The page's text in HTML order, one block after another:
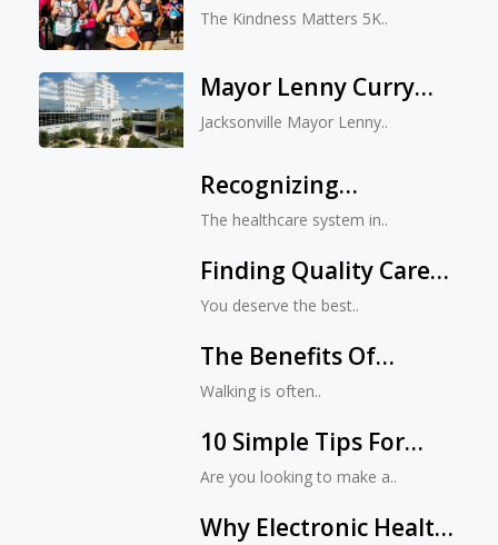
And Fun Run:
And Combating
Bullying
The Kindness Matters 5K..
Mayor Lenny Curry
Announces Game-
Of Mayo Clinic In
Jacksonville
Jacksonville Mayor Lenny..
Recognizing
Excellence And
Jacksonville, FL
Healthcare
The healthcare system in..
Finding Quality Care
At Jacksonville’s Top
You deserve the best..
The Benefits Of
Walking: Why It’s Good
Walking is often..
10 Simple Tips For
Improving Your Health
Are you looking to make a..
Why Electronic Health